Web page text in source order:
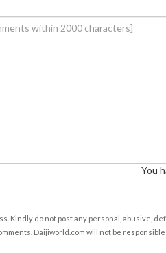
You
Kindly do not post any personal, abusive,
Daijiworld.com will not be